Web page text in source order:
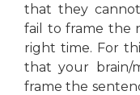
that they
fail to frame the
right time. For
that your brain/
frame the